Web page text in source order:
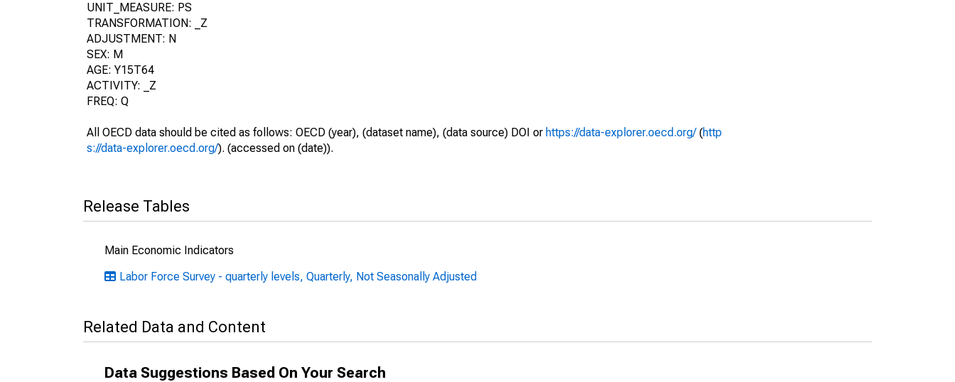
UNIT_MEASURE: PS
TRANSFORMATION: _Z
ADJUSTMENT: N
SEX: M
AGE: Y15T64
ACTIVITY: _Z
FREQ: Q
All OECD data should be cited as follows: OECD (year), (dataset name), (data source) DOI or https://data-explorer.oecd.org/(http
s://data-explorer.oecd.org/). (accessed on (date)).
Release Tables
Main Economic Indicators
Labor Force Survey - quarterly levels, Quarterly, Not Seasonally Adjusted
Related Data and Content
Data Suggestions Based On Your Search